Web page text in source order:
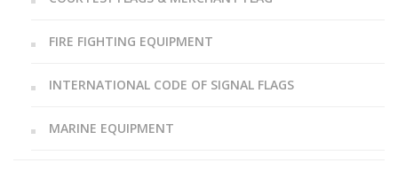
FIRE FIGHTING EQUIPMENT
INTERNATIONAL CODE OF SIGNAL FLAGS
MARINE EQUIPMENT